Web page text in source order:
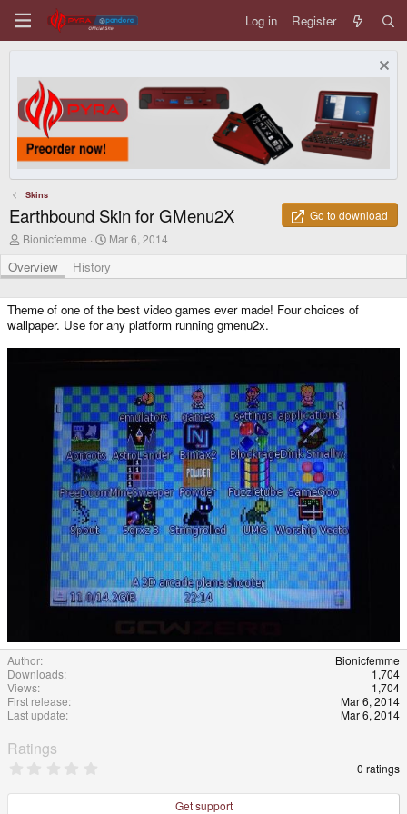
Log in Register
Skins
Earthbound Skin for GMenu2X
Go to download
A
t
h
r
Bionicfemme
C
e
a
i
o
n
d
a
e
Mar 6, 2014
Overview History
Theme of one of the best video games ever made! Four choices of
wallpaper. Use for any platform running gmenu2x.
Author
Bionicfemme
Downloads
1,704
Views
1,704
First release
Mar 6, 2014
Last update
Mar 6, 2014
Ratings
0
0 ratings
Get support